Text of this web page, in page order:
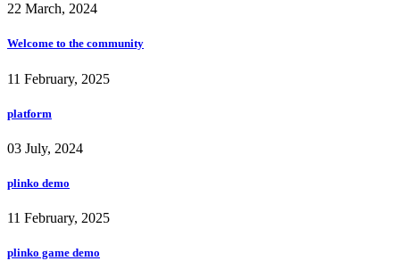
22 March, 2024
Welcome to the community
11 February, 2025
platform
03 July, 2024
plinko demo
11 February, 2025
plinko game demo